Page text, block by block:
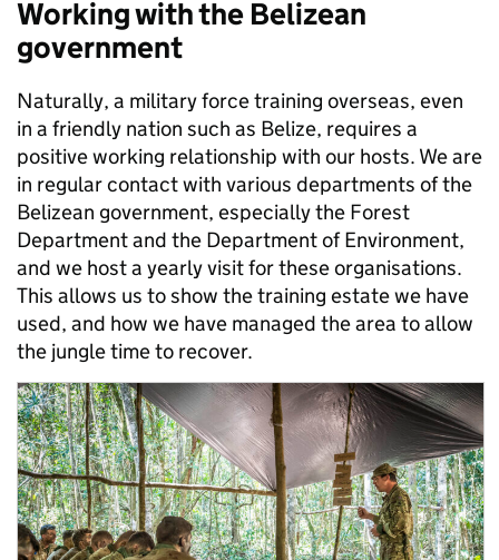
Working with the Belizean
government
Naturally, a military force training overseas, even
in a friendly nation such as Belize, requires a
positive working relationship with our hosts. We are
in regular contact with various departments of the
Belizean government, especially the Forest
Department and the Department of Environment,
and we host a yearly visit for these organisations.
This allows us to show the training estate we have
used, and how we have managed the area to allow
the jungle time to recover.